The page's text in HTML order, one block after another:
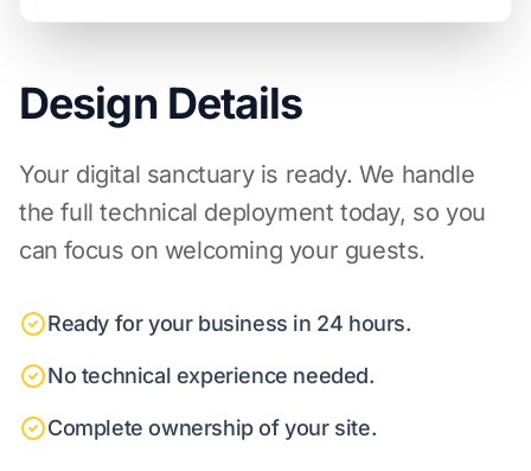
Design Details
Your digital sanctuary is ready. We handle
the full technical deployment today, so you
can focus on welcoming your guests.
Ready for your business in 24 hours.
No technical experience needed.
Complete ownership of your site.